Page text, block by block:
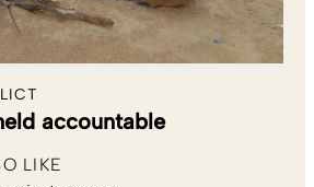
accountable
LIKE